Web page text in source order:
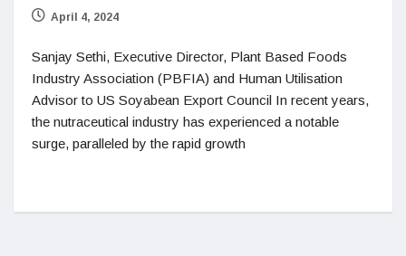
April 4, 2024
Sanjay Sethi, Executive Director, Plant Based Foods
Industry Association (PBFIA) and Human Utilisation
Advisor to US Soyabean Export Council In recent years,
the nutraceutical industry has experienced a notable
surge, paralleled by the rapid growth